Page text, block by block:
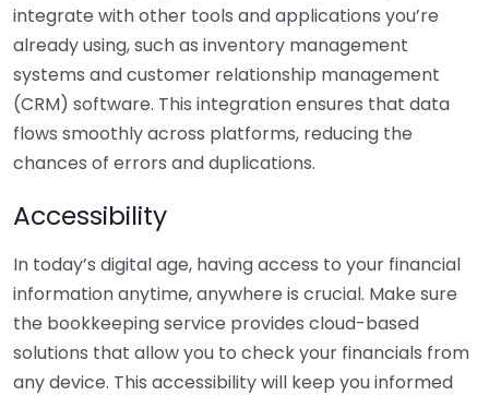
integrate with other tools and applications you’re
already using, such as inventory management
systems and customer relationship management
(CRM) software. This integration ensures that data
flows smoothly across platforms, reducing the
chances of errors and duplications.
Accessibility
In today’s digital age, having access to your financial
information anytime, anywhere is crucial. Make sure
the bookkeeping service provides cloud-based
solutions that allow you to check your financials from
any device. This accessibility will keep you informed